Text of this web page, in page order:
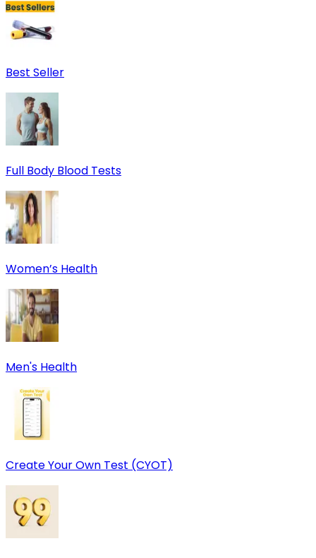
Best Seller
Full Body Blood Tests
Women’s Health
Men's Health
Create Your Own Test (CYOT)